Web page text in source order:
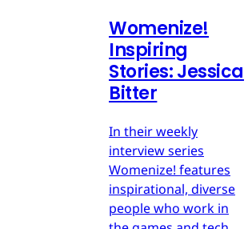
Womenize!
Inspiring
Stories: Jessica
Bitter
In their weekly
interview series
Womenize! features
inspirational, diverse
people who work in